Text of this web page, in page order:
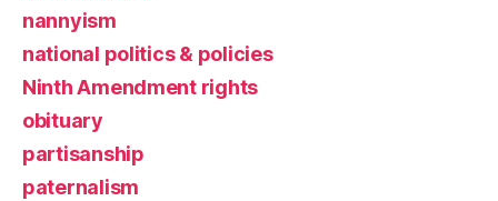
nannyism
national politics & policies
Ninth Amendment rights
obituary
partisanship
paternalism